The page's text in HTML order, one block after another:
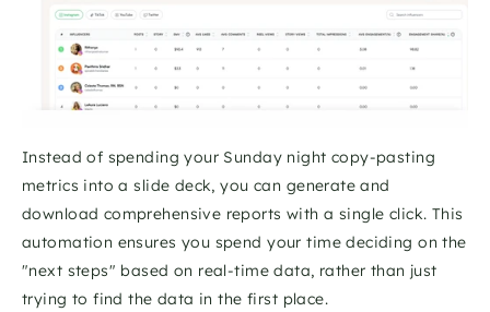
Instead of spending your Sunday night copy-pasting
metrics into a slide deck, you can generate and
download comprehensive reports with a single click. This
automation ensures you spend your time deciding on the
"next steps" based on real-time data, rather than just
trying to find the data in the first place.